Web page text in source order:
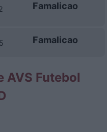
Famalicao
Famalicao
AVS Futebol